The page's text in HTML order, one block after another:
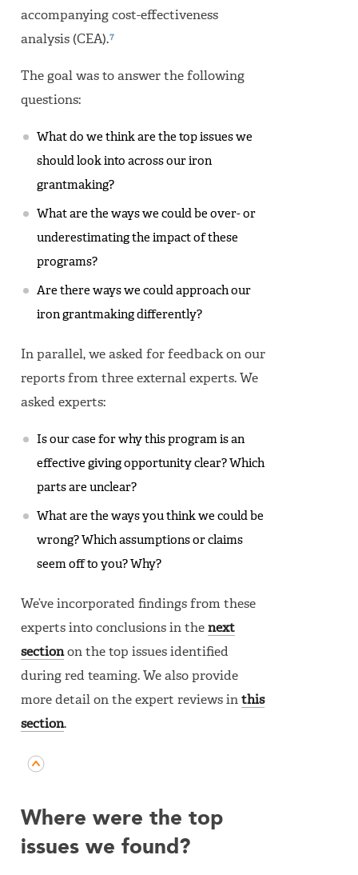
accompanying cost-effectiveness
analysis (CEA).7
The goal was to answer the following
questions:
What do we think are the top issues we
should look into across our iron
grantmaking?
What are the ways we could be over- or
underestimating the impact of these
programs?
Are there ways we could approach our
iron grantmaking differently?
In parallel, we asked for feedback on our
reports from three external experts. We
asked experts:
Is our case for why this program is an
effective giving opportunity clear? Which
parts are unclear?
What are the ways you think we could be
wrong? Which assumptions or claims
seem off to you? Why?
We’ve incorporated findings from these
experts into conclusions in thenext
sectionon the top issues identified
during red teaming. We also provide
more detail on the expert reviews inthis
section.
Where were the top
issues we found?